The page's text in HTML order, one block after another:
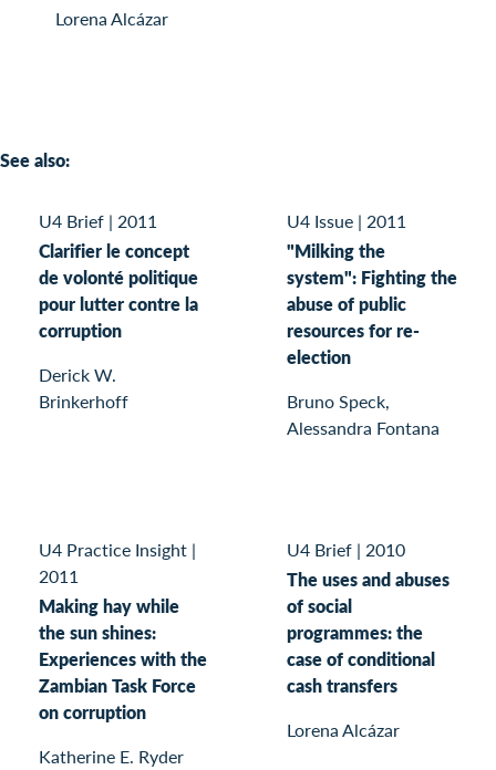
Lorena Alcázar
See also:
U4 Brief | 2011
Clarifier le concept
de volonté politique
pour lutter contre la
corruption
Derick W.
Brinkerhoff
U4 Issue | 2011
"Milking the
system": Fighting the
abuse of public
resources for re-
election
Bruno Speck,
Alessandra Fontana
U4 Practice Insight |
2011
Making hay while
the sun shines:
Experiences with the
Zambian Task Force
on corruption
Katherine E. Ryder
U4 Brief | 2010
The uses and abuses
of social
programmes: the
case of conditional
cash transfers
Lorena Alcázar